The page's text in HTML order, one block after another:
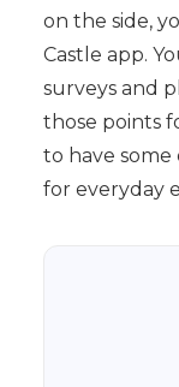
on the side,
Castle app.
surveys and
those points
to have
for everyday